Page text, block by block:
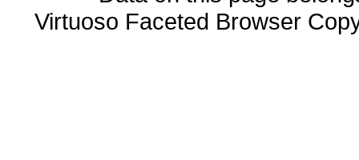
Virtuoso Faceted Browser